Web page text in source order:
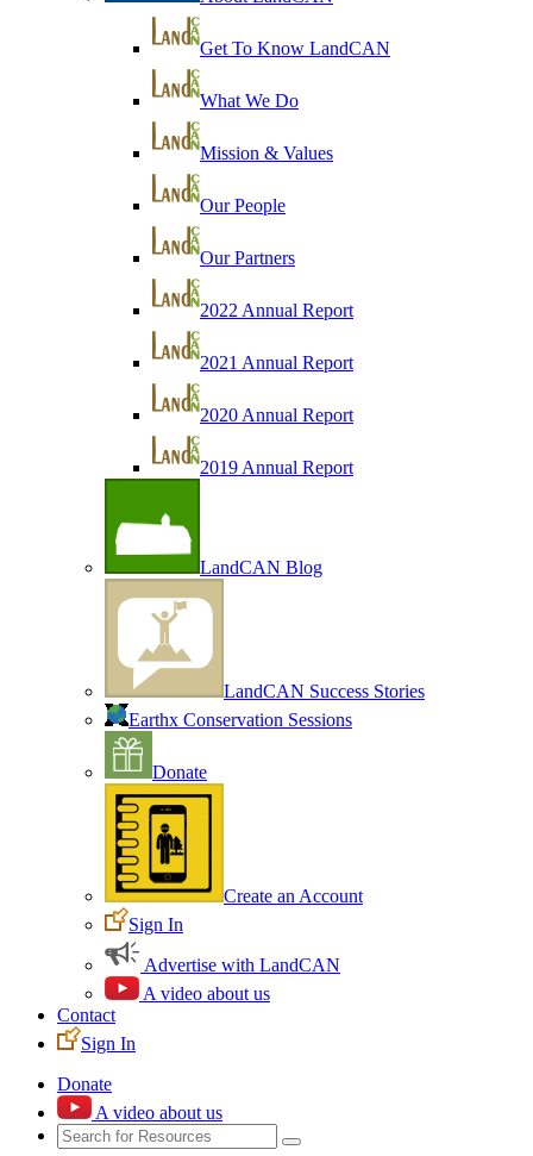
Get To Know LandCAN
What We Do
Mission & Values
Our People
Our Partners
2022 Annual Report
2021 Annual Report
2020 Annual Report
2019 Annual Report
LandCAN Blog
LandCAN Success Stories
Earthx Conservation Sessions
Donate
Create an Account
Sign In
Advertise with LandCAN
A video about us
Contact
Sign In
Donate
A video about us